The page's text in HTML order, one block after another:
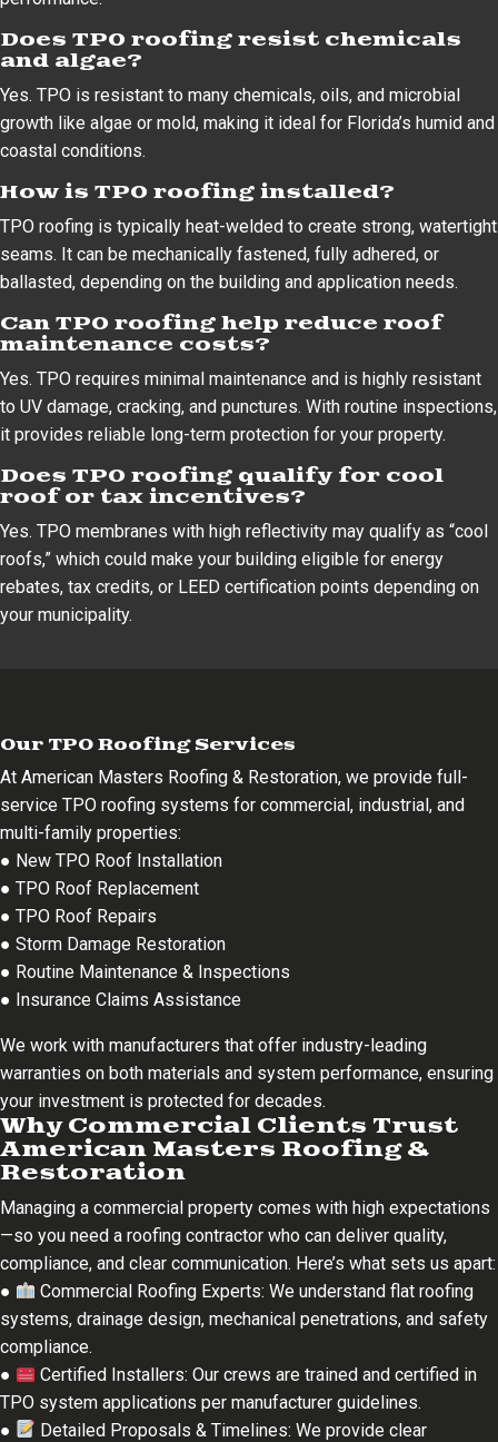
Does TPO roofing resist chemicals
and algae?
Yes. TPO is resistant to many chemicals, oils, and microbial
growth like algae or mold, making it ideal for Florida’s humid and
coastal conditions.
How is TPO roofing installed?
TPO roofing is typically heat-welded to create strong, watertight
seams. It can be mechanically fastened, fully adhered, or
ballasted, depending on the building and application needs.
Can TPO roofing help reduce roof
maintenance costs?
Yes. TPO requires minimal maintenance and is highly resistant
to UV damage, cracking, and punctures. With routine inspections,
it provides reliable long-term protection for your property.
Does TPO roofing qualify for cool
roof or tax incentives?
Yes. TPO membranes with high reflectivity may qualify as “cool
roofs,” which could make your building eligible for energy
rebates, tax credits, or LEED certification points depending on
your municipality.
Our TPO Roofing Services
At American Masters Roofing & Restoration, we provide full-
service TPO roofing systems for commercial, industrial, and
multi-family properties:
● New TPO Roof Installation
● TPO Roof Replacement
● TPO Roof Repairs
● Storm Damage Restoration
● Routine Maintenance & Inspections
● Insurance Claims Assistance
We work with manufacturers that offer industry-leading
warranties on both materials and system performance, ensuring
your investment is protected for decades.
Why Commercial Clients Trust
American Masters Roofing &
Restoration
Managing a commercial property comes with high expectations
—so you need a roofing contractor who can deliver quality,
compliance, and clear communication. Here’s what sets us apart:
●
Commercial Roofing Experts: We understand flat roofing
systems, drainage design, mechanical penetrations, and safety
compliance.
●
Certified Installers: Our crews are trained and certified in
TPO system applications per manufacturer guidelines.
●
Detailed Proposals & Timelines: We provide clear